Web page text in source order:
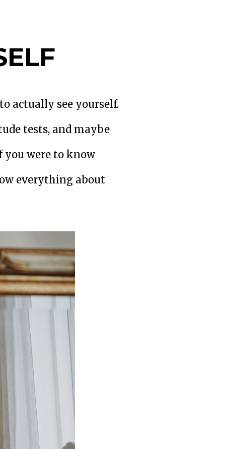
actually see yourself.
tests, and maybe
you were to know
everything about